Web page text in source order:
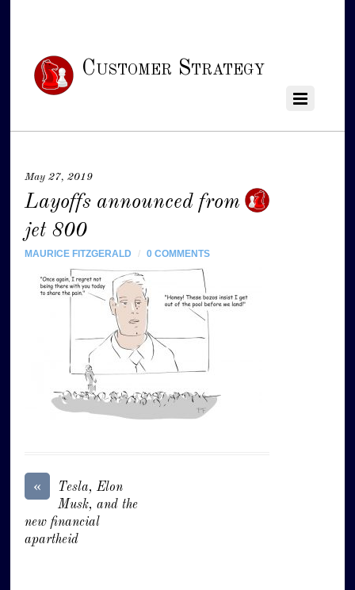
Customer Strategy
May 27, 2019
Layoffs announced from
jet 800
MAURICE FITZGERALD / 0 COMMENTS
«
Tesla, Elon
Musk, and the
new financial
apartheid